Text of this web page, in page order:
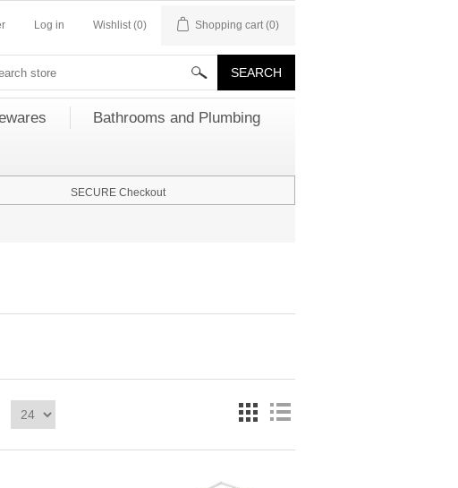
Log in Wishlist (0) Shopping cart (0)
Bathrooms and Plumbing
SECURE Checkout